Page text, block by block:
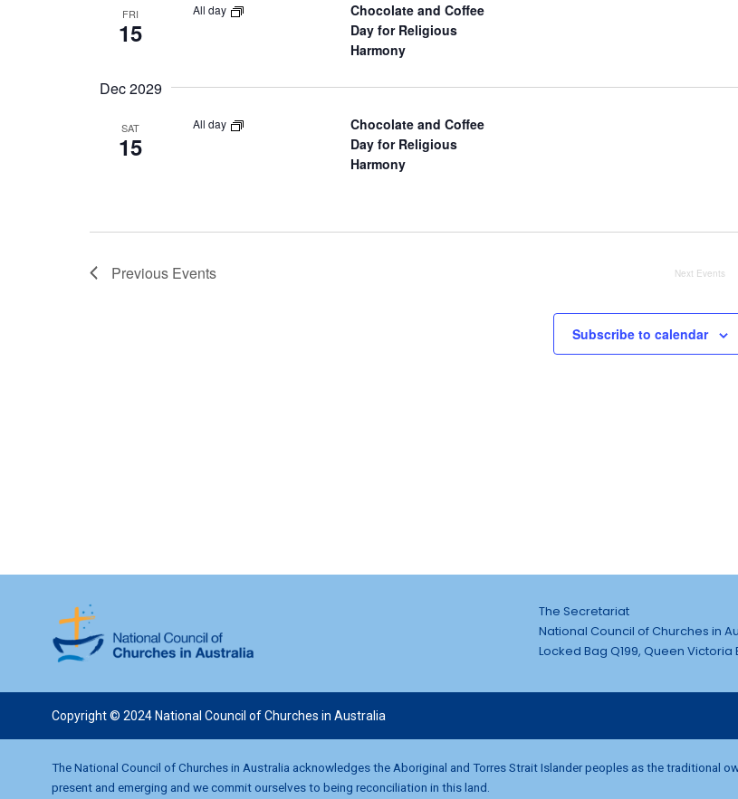
h
d
V
v
i
g
a
t
i
o
n
FRI
15
All day
Chocolate and Coffee
Day for Religious
Harmony
Dec 2029
SAT
15
All day
Chocolate and Coffee
Day for Religious
Harmony
Previous Events Next Events
Subscribe to calendar
The Secretariat
National Council of Churches in
Locked Bag Q199, Queen Victoria
Copyright © 2024 National Council of Churches in Australia
The National Council of Churches in Australia acknowledges the Aboriginal and Torres Strait Islander peoples as the traditional
present and emerging and we commit ourselves to being reconciliation in this land.